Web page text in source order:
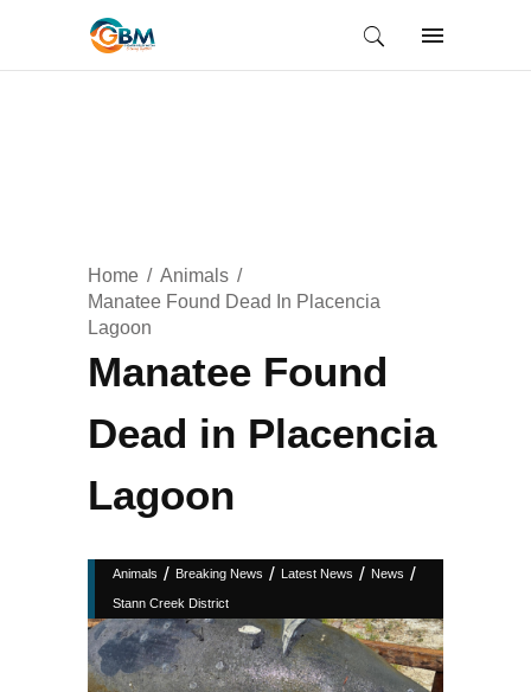
Home
Animals
Manatee Found Dead In Placencia
Lagoon
Manatee Found
Dead in Placencia
Lagoon
Animals / Breaking News / Latest News / News /
Stann Creek District